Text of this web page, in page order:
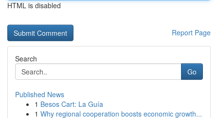
HTML is disabled
Report Page
Search
Go
Published News
1 Besos Cart: La Guía
1 Why regional cooperation boosts economic growth...